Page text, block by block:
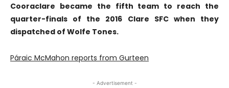
Cooraclare became the fifth team to reach the
quarter-finals of the 2016 Clare SFC when they
dispatched of Wolfe Tones.
Páraic McMahon reports from Gurteen
- Advertisement -